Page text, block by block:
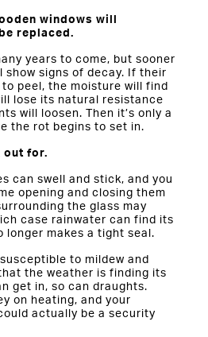
windows will
replaced.
years to come, but sooner
show signs of decay. If their
peel, the moisture will find
lose its natural resistance
will loosen. Then it’s only a
the rot begins to set in.
out for.
can swell and stick, and you
opening and closing them
the glass may
case rainwater can find its
longer makes a tight seal.
to mildew and
the weather is finding its
get in, so can draughts.
on heating, and your
actually be a security